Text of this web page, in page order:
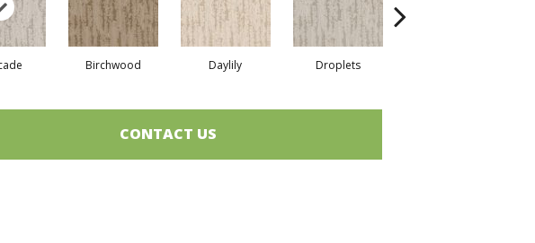
Birchwood Daylily Droplets
CONTACT US